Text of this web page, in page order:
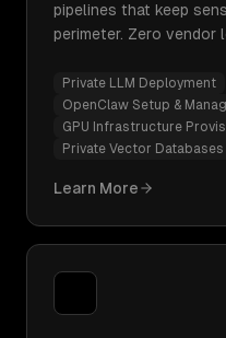
pipelines that keep
perimeter. Zero vendor
Private LLM Deployment
OpenClaw Setup &
GPU Infrastructure
Private Vector Databases
Learn More